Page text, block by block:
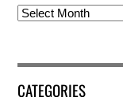
Archives
CATEGORIES